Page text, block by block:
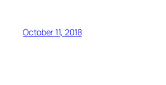
October 11, 2018